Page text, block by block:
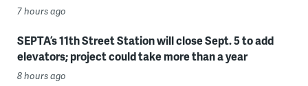
7 hours ago
SEPTA’s 11th Street Station will close Sept. 5 to add
elevators; project could take more than a year
8 hours ago